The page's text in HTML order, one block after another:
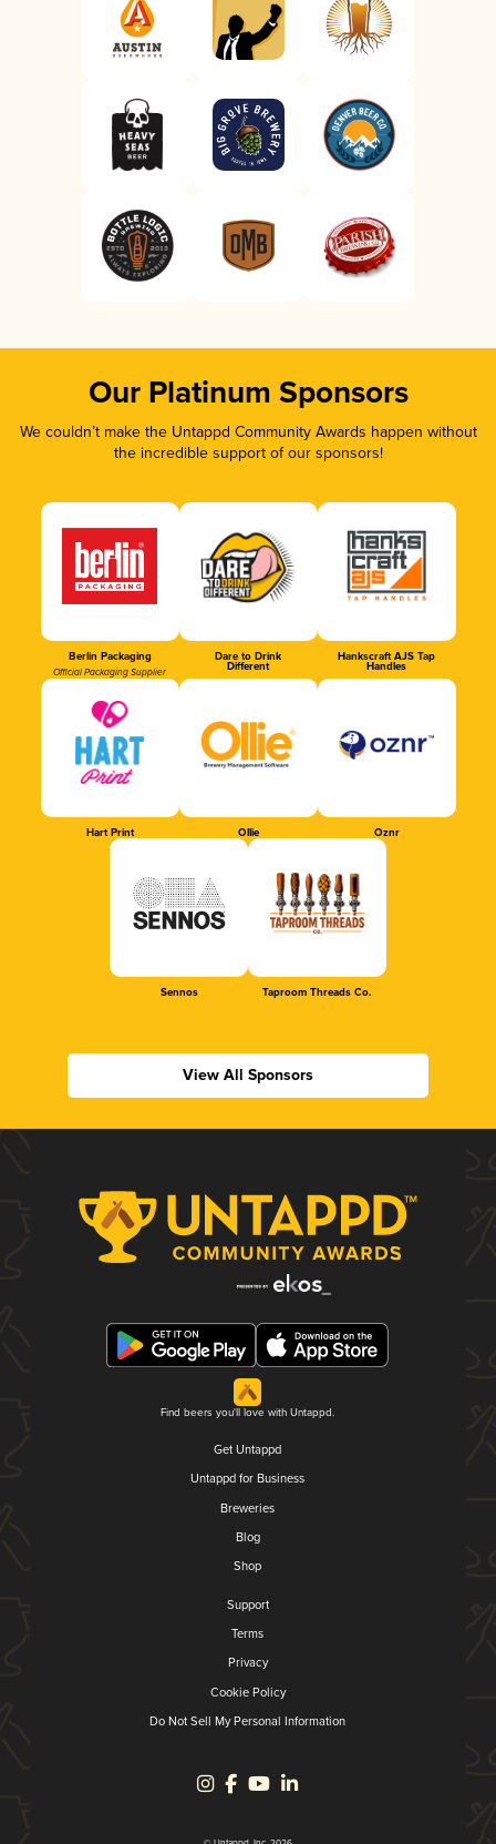
Our Platinum Sponsors
We couldn’t make the Untappd Community Awards happen without
the incredible support of our sponsors!
Berlin Packaging
Official Packaging Supplier
Dare to Drink
Different
Hankscraft AJS Tap
Handles
Hart Print Ollie Oznr
Sennos Taproom Threads Co.
View All Sponsors
Find beers you'll love with Untappd.
Get Untappd
Untappd for Business
Breweries
Blog
Shop
Support
Terms
Privacy
Cookie Policy
Do Not Sell My Personal Information